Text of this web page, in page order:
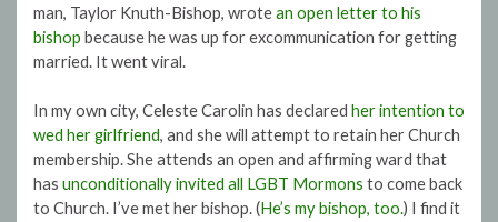
man, Taylor Knuth-Bishop, wrotean open letter to his
bishop because he was up for excommunication for getting
married. It went viral.
In my own city, Celeste Carolin has declared her intention to
wed her girlfriend, and she will attempt to retain her Church
membership. She attends an open and affirming ward that
has unconditionally invited all LGBT Mormons to come back
to Church. I’ve met her bishop. (He’s my bishop, too.) I find it